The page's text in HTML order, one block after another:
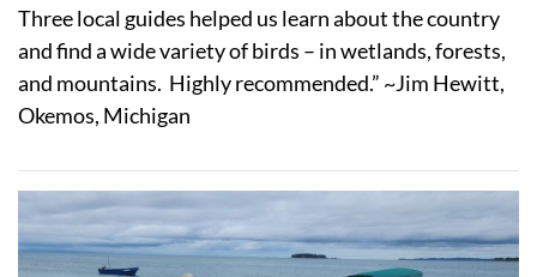
Three local guides helped us learn about the country
and find a wide variety of birds – in wetlands, forests,
and mountains. Highly recommended.” ~Jim Hewitt,
Okemos, Michigan